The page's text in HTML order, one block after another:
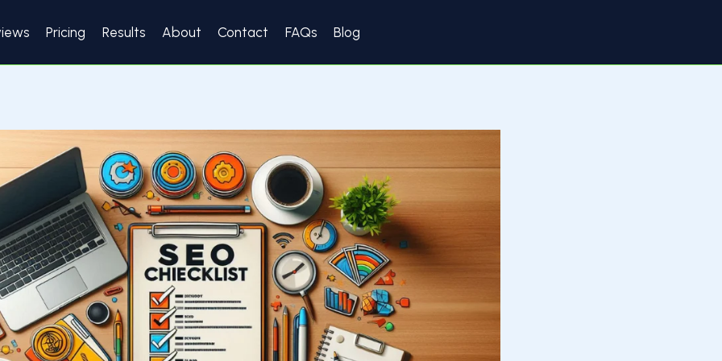
Pricing Results About Contact FAQs Blog